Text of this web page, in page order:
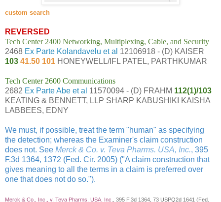
custom search
REVERSED
Tech Center 2400 Networking, Multiplexing, Cable, and Security
2468 Ex Parte Kolandavelu et al 12106918 - (D) KAISER
103 41.50 101 HONEYWELL/IFL PATEL, PARTHKUMAR
Tech Center 2600 Communications
2682 Ex Parte Abe et al 11570094 - (D) FRAHM 112(1)/103
KEATING & BENNETT, LLP SHARP KABUSHIKI KAISHA
LABBEES, EDNY
We must, if possible, treat the term "human" as specifying
the detection; whereas the Examiner's claim construction
does not. See Merck & Co. v. Teva Pharms. USA, Inc., 395
F.3d 1364, 1372 (Fed. Cir. 2005) ("A claim construction that
gives meaning to all the terms in a claim is preferred over
one that does not do so.").
Merck & Co., Inc., v. Teva Pharms. USA, Inc.
, 395 F.3d 1364, 73 USPQ2d 1641 (Fed.